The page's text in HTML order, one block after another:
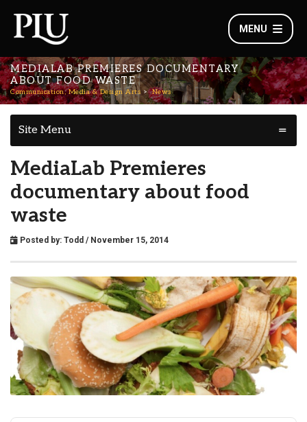
MENU
MEDIALAB PREMIERES DOCUMENTARY
ABOUT FOOD WASTE
Communication, Media & Design Arts News
Site Menu
MediaLab Premieres
documentary about food
waste
Posted by: Todd / November 15, 2014